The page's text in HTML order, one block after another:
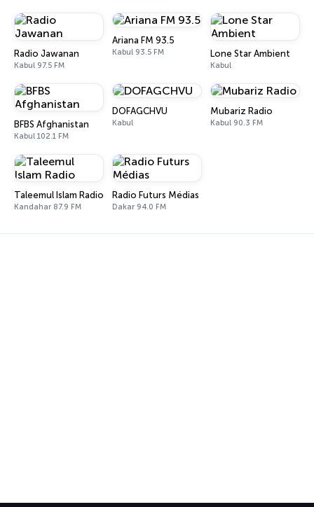
Radio Jawanan
Kabul 97.5 FM
Ariana FM 93.5
Kabul 93.5 FM Lone Star Ambient
Kabul
BFBS Afghanistan
Kabul 102.1 FM
DOFAGCHVU
Kabul
Mubariz Radio
Kabul 90.3 FM
Taleemul Islam Radio
Kandahar 87.9 FM
Radio Futurs Médias
Dakar 94.0 FM